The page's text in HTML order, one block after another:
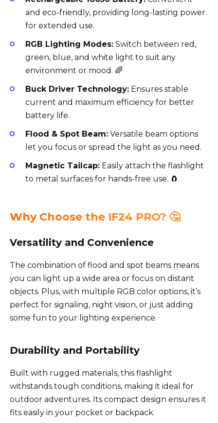
and eco-friendly, providing long-lasting power
for extended use.
RGB Lighting Modes: Switch between red,
green, blue, and white light to suit any
environment or mood. 🌈
Buck Driver Technology: Ensures stable
current and maximum efficiency for better
battery life.
Flood & Spot Beam: Versatile beam options
let you focus or spread the light as you need.
Magnetic Tailcap: Easily attach the flashlight
to metal surfaces for hands-free use. 🧲
Why Choose the IF24 PRO? 🤔
Versatility and Convenience
The combination of flood and spot beams means
you can light up a wide area or focus on distant
objects. Plus, with multiple RGB color options, it’s
perfect for signaling, night vision, or just adding
some fun to your lighting experience.
Durability and Portability
Built with rugged materials, this flashlight
withstands tough conditions, making it ideal for
outdoor adventures. Its compact design ensures it
fits easily in your pocket or backpack.